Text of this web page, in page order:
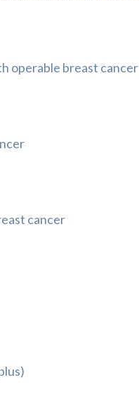
operable breast cancer
cancer